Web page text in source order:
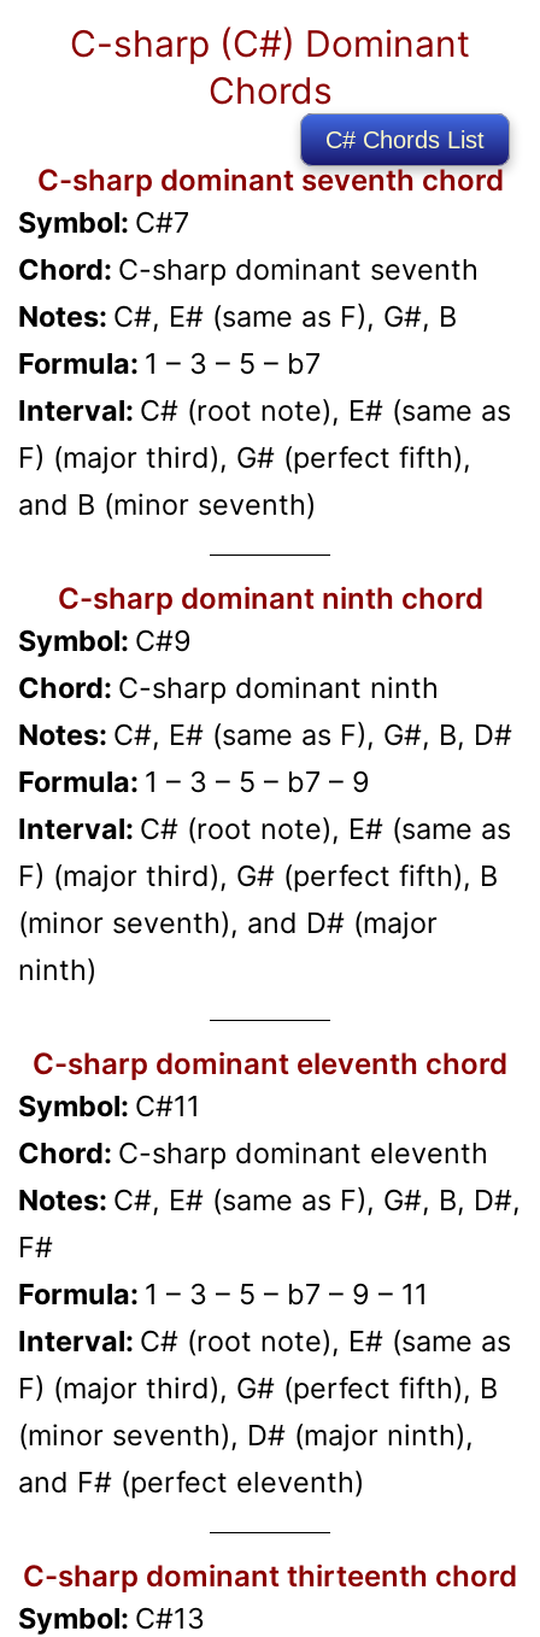
C-sharp (C#) Dominant
Chords
C# Chords List
C-sharp dominant seventh chord
Symbol: C#7
Chord: C-sharp dominant seventh
Notes: C#, E# (same as F), G#, B
Formula: 1 – 3 – 5 – b7
Interval: C# (root note), E# (same as
F) (major third), G# (perfect fifth),
and B (minor seventh)
C-sharp dominant ninth chord
Symbol: C#9
Chord: C-sharp dominant ninth
Notes: C#, E# (same as F), G#, B, D#
Formula: 1 – 3 – 5 – b7 – 9
Interval: C# (root note), E# (same as
F) (major third), G# (perfect fifth), B
(minor seventh), and D# (major
ninth)
C-sharp dominant eleventh chord
Symbol: C#11
Chord: C-sharp dominant eleventh
Notes: C#, E# (same as F), G#, B, D#,
F#
Formula: 1 – 3 – 5 – b7 – 9 – 11
Interval: C# (root note), E# (same as
F) (major third), G# (perfect fifth), B
(minor seventh), D# (major ninth),
and F# (perfect eleventh)
C-sharp dominant thirteenth chord
Symbol: C#13